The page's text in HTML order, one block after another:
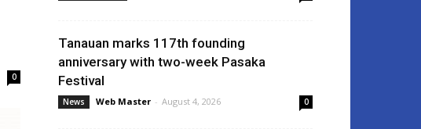
0
Tanauan marks 117th founding
anniversary with two-week Pasaka
Festival
News Web Master - August 4, 2026 0